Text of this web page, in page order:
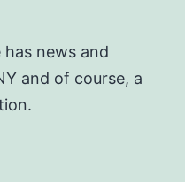
has news and
and of course, a